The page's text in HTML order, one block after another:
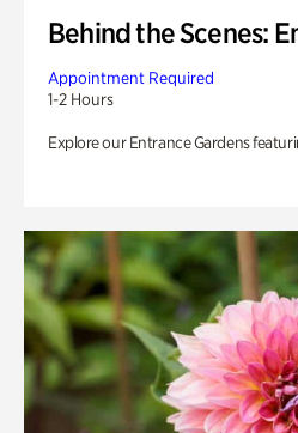
Behind the Scenes:
Appointment Required
1-2 Hours
Explore our Entrance Gardens